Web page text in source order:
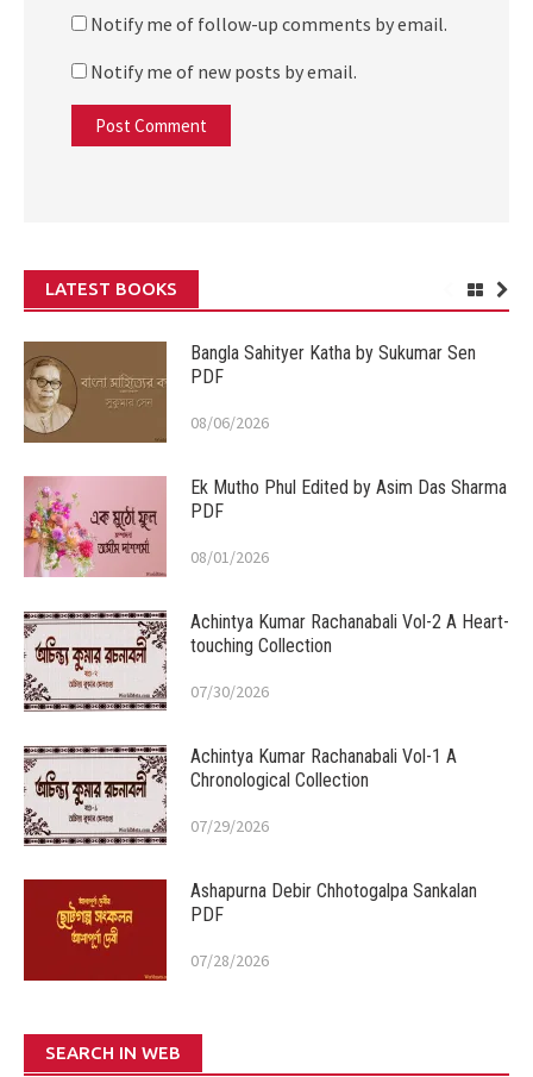
Notify me of follow-up comments by email.
Notify me of new posts by email.
LATEST BOOKS
Bangla Sahityer Katha by Sukumar Sen
PDF
08/06/2026
Ek Mutho Phul Edited by Asim Das Sharma
PDF
08/01/2026
Achintya Kumar Rachanabali Vol-2 A Heart-
touching Collection
07/30/2026
Achintya Kumar Rachanabali Vol-1 A
Chronological Collection
07/29/2026
Ashapurna Debir Chhotogalpa Sankalan
PDF
07/28/2026
SEARCH IN WEB